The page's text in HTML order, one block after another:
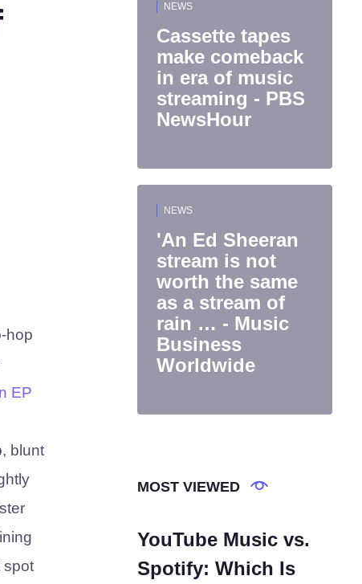
hop
EP
blunt
spot
NEWS
Cassette tapes
make comeback
in era of music
streaming - PBS
NewsHour
NEWS
'An Ed Sheeran
stream is not
worth the same
as a stream of
rain … - Music
Business
Worldwide
MOST VIEWED
YouTube Music vs.
Spotify: Which Is